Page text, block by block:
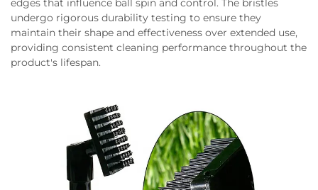
edges that influence ball spin and control. The bristles
undergo rigorous durability testing to ensure they
maintain their shape and effectiveness over extended use,
providing consistent cleaning performance throughout the
product's lifespan.